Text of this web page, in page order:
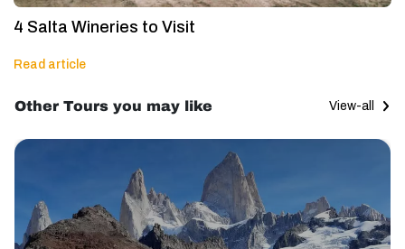
4 Salta Wineries to Visit
Read article
Other Tours you may like View-all